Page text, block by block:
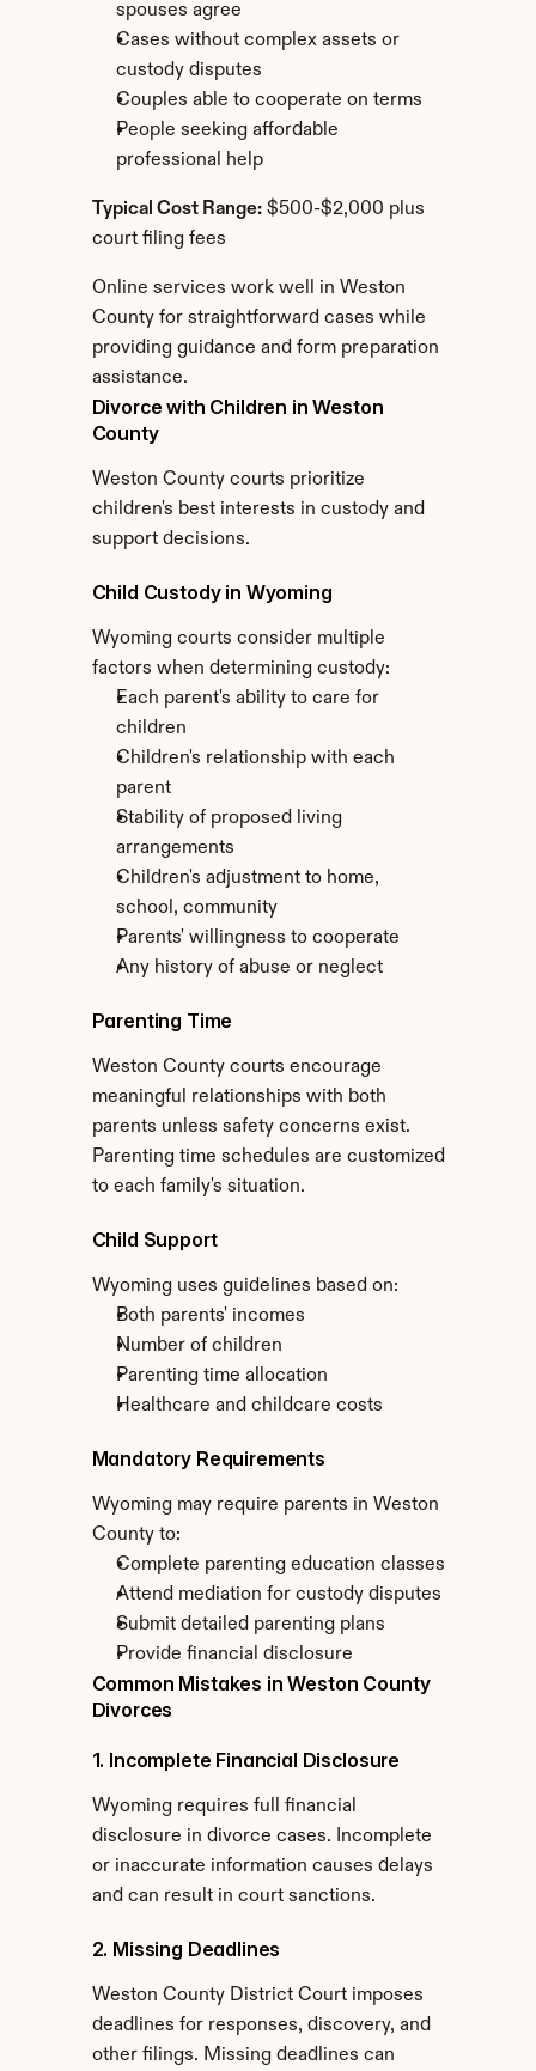
spouses agree
Cases without complex assets or
custody disputes
Couples able to cooperate on terms
People seeking affordable
professional help
Typical Cost Range: $500-$2,000 plus
court filing fees
Online services work well in Weston
County for straightforward cases while
providing guidance and form preparation
assistance.
Divorce with Children in Weston
County
Weston County courts prioritize
children's best interests in custody and
support decisions.
Child Custody in Wyoming
Wyoming courts consider multiple
factors when determining custody:
Each parent's ability to care for
children
Children's relationship with each
parent
Stability of proposed living
arrangements
Children's adjustment to home,
school, community
Parents' willingness to cooperate
Any history of abuse or neglect
Parenting Time
Weston County courts encourage
meaningful relationships with both
parents unless safety concerns exist.
Parenting time schedules are customized
to each family's situation.
Child Support
Wyoming uses guidelines based on:
Both parents' incomes
Number of children
Parenting time allocation
Healthcare and childcare costs
Mandatory Requirements
Wyoming may require parents in Weston
County to:
Complete parenting education classes
Attend mediation for custody disputes
Submit detailed parenting plans
Provide financial disclosure
Common Mistakes in Weston County
Divorces
1. Incomplete Financial Disclosure
Wyoming requires full financial
disclosure in divorce cases. Incomplete
or inaccurate information causes delays
and can result in court sanctions.
2. Missing Deadlines
Weston County District Court imposes
deadlines for responses, discovery, and
other filings. Missing deadlines can